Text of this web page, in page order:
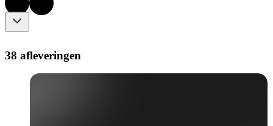
38 afleveringen